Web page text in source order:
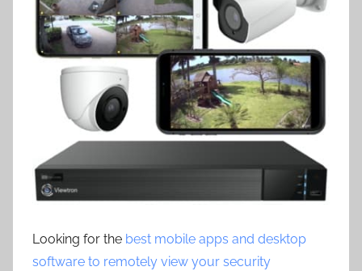
Looking for the best mobile apps and desktop
software to remotely view your security